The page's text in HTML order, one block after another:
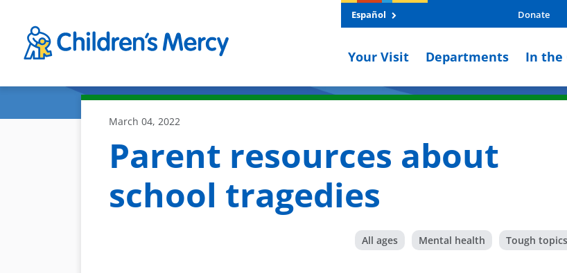
Español Donate
Your Visit Departments In the
March 04, 2022
Parent resources about
school tragedies
All ages Mental health Tough topics